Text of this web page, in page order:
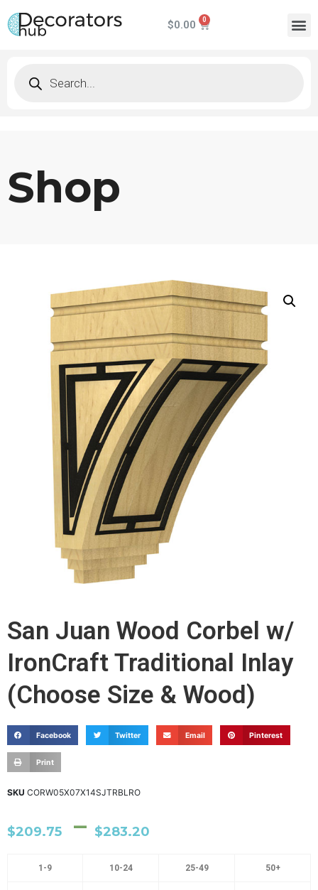
$0.00
Shop
San Juan Wood Corbel w/
IronCraft Traditional Inlay
(Choose Size & Wood)
Facebook Twitter Email Pinterest
Print
SKU CORW05X07X14SJTRBLRO
$209.75 – $283.20
1-9 10-24 25-49 50+